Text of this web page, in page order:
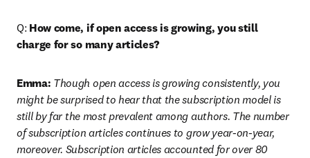
Q: How come, if open access is growing, you still
charge for so many articles?
Emma: Though open access is growing consistently, you
might be surprised to hear that the subscription model is
still by far the most prevalent among authors. The number
of subscription articles continues to grow year-on-year,
moreover. Subscription articles accounted for over 80